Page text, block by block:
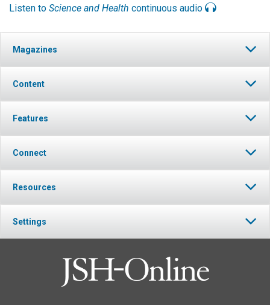
Listen to Science and Health continuous audio
Magazines
Content
Features
Connect
Resources
Settings